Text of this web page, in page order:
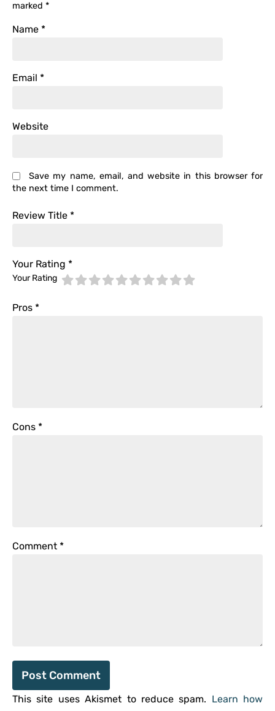
marked *
Name *
Email *
Website
Save my name, email, and website in this browser for
the next time I comment.
Review Title *
Your Rating *
Your Rating
Pros *
Cons *
Comment *
This site uses Akismet to reduce spam. Learn how